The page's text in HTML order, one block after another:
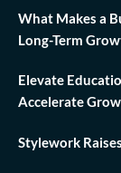
What Makes a
Long-Term
Elevate
Accelerate
Stylework